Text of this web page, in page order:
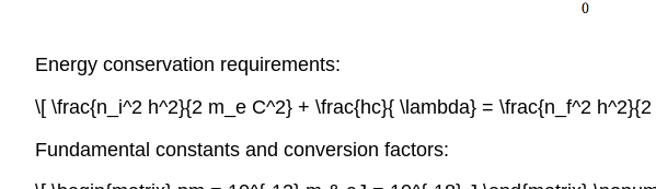
Energy conservation requirements:
\[ \frac{n_i^2 h^2}{2 m_e C^2} + \frac{hc}{ \lambda} = \frac{n_f^2
Fundamental constants and conversion factors: